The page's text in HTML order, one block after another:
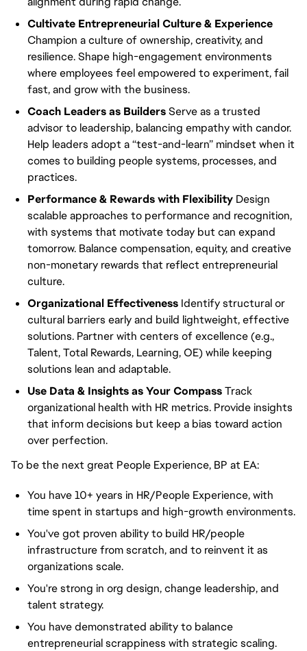
Cultivate Entrepreneurial Culture & Experience
Champion a culture of ownership, creativity, and
resilience. Shape high-engagement environments
where employees feel empowered to experiment, fail
fast, and grow with the business.
Coach Leaders as BuildersServe as a trusted
advisor to leadership, balancing empathy with candor.
Help leaders adopt a “test-and-learn” mindset when it
comes to building people systems, processes, and
practices.
Performance & Rewards with Flexibility Design
scalable approaches to performance and recognition,
with systems that motivate today but can expand
tomorrow. Balance compensation, equity, and creative
non-monetary rewards that reflect entrepreneurial
culture.
Organizational Effectiveness Identify structural or
cultural barriers early and build lightweight, effective
solutions. Partner with centers of excellence (e.g.,
Talent, Total Rewards, Learning, OE) while keeping
solutions lean and adaptable.
Use Data & Insights as Your CompassTrack
organizational health with HR metrics. Provide insights
that inform decisions but keep a bias toward action
over perfection.
To be the next great People Experience, BP at EA:
You have 10+ years in HR/People Experience, with
time spent in startups and high-growth environments.
You've got proven ability to build HR/people
infrastructure from scratch, and to reinvent it as
organizations scale.
You're strong in org design, change leadership, and
talent strategy.
You have demonstrated ability to balance
entrepreneurial scrappiness with strategic scaling.